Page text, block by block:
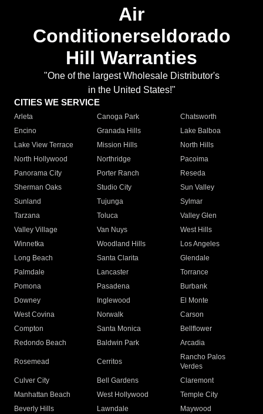
Air
Conditionerseldorado
Hill Warranties
"One of the largest Wholesale Distributor's
in the United States!"
CITIES WE SERVICE
Arleta Canoga Park
Chatsworth
Encino
Granada Hills
Lake Balboa
Lake View Terrace
Mission Hills
North Hills
North Hollywood
Northridge
Pacoima
Panorama City
Porter Ranch
Reseda
Sherman Oaks
Studio City
Sun Valley
Sunland
Tujunga
Sylmar
Tarzana
Toluca
Valley Glen
Valley Village
Van Nuys
West Hills
Winnetka
Woodland Hills
Los Angeles
Long Beach
Santa Clarita
Glendale
Palmdale
Lancaster
Torrance
Pomona
Pasadena
Burbank
Downey
Inglewood
El Monte
West Covina
Norwalk
Carson
Compton
Santa Monica
Bellflower
Redondo Beach
Baldwin Park Arcadia
Rosemead Cerritos
Rancho Palos
Verdes
Culver City
Bell Gardens
Claremont
Manhattan Beach
West Hollywood
Temple City
Beverly Hills
Lawndale
Maywood